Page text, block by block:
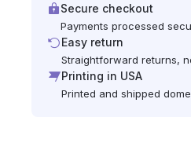
Secure checkout
Payments processed
Easy return
Straightforward returns,
Printing in USA
Printed and shipped